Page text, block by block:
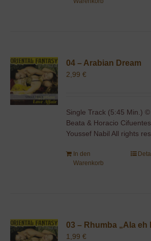
04 – Arabian Dream
2,99€
Single Track (5:45 Min.)
Beata & Horacio
Youssef Nabil All rights
In den
Warenkorb
03 – Rhumba „Ala eh
1,99€